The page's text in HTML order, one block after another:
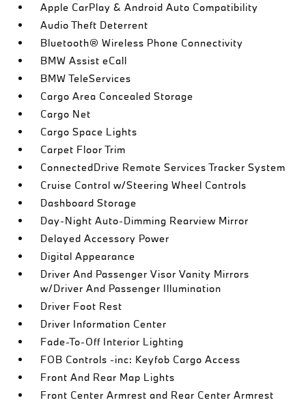
Apple CarPlay & Android Auto Compatibility
Audio Theft Deterrent
Bluetooth® Wireless Phone Connectivity
BMW Assist eCall
BMW TeleServices
Cargo Area Concealed Storage
Cargo Net
Cargo Space Lights
Carpet Floor Trim
ConnectedDrive Remote Services Tracker System
Cruise Control w/Steering Wheel Controls
Dashboard Storage
Day-Night Auto-Dimming Rearview Mirror
Delayed Accessory Power
Digital Appearance
Driver And Passenger Visor Vanity Mirrors
w/Driver And Passenger Illumination
Driver Foot Rest
Driver Information Center
Fade-To-Off Interior Lighting
FOB Controls -inc: Keyfob Cargo Access
Front And Rear Map Lights
Front Center Armrest and Rear Center Armrest